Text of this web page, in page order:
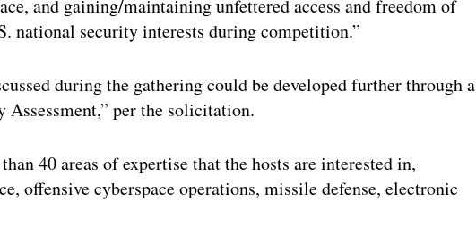
and gaining/maintaining unfettered access and freedom of
national security interests during competition.”
during the gathering could be developed further through a
Assessment,” per the solicitation.
40 areas of expertise that the hosts are interested in,
offensive cyberspace operations, missile defense, electronic